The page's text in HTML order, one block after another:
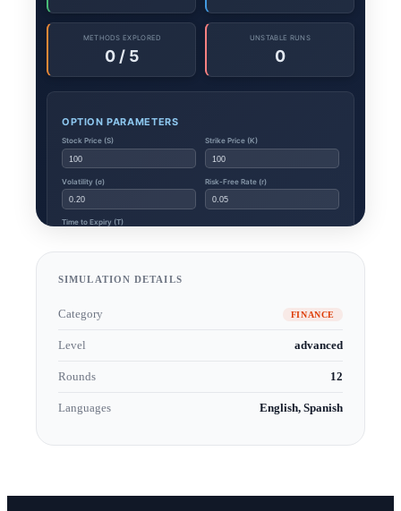
SIMULATION DETAILS
Category FINANCE
Level advanced
Rounds 12
Languages English, Spanish